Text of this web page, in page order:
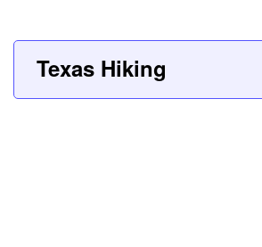
Texas Hiking